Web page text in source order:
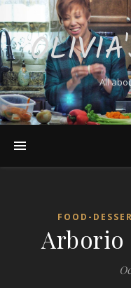
All
FOOD-
Arborio